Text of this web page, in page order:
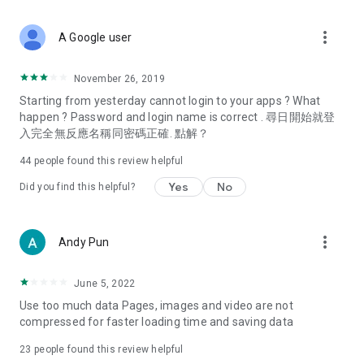
Deals & Discounts – Gathering the latest discount codes and
spring/summer promotions, hotel buffet and all-you-can-eat
deals, clearance sales, and online shopping discounts.
Food – Introducing affordable options such as buffets, all-
vegetarian options, along with recommendations for must-
try restaurants in Hong Kong and overseas, and a series of
Women's Section – Beauty editors unbox and test the latest
cosmetics and skincare products, share skincare and makeup
(Hong Kong dramas, Japanese dramas, Korean dramas,
American dramas, new Netflix series), movies, and other
trending topics in the city.
A Google user more_vert
November 26, 2019
Starting from yesterday cannot login to your apps ? What
happen ? Password and login name is correct . 尋日開始就登
入完全無反應名稱同密碼正確. 點解？
44 people found this review helpful
Did you find this helpful? Yes No
Andy Pun more_vert
June 5, 2022
Use too much data Pages, images and video are not
compressed for faster loading time and saving data
23 people found this review helpful